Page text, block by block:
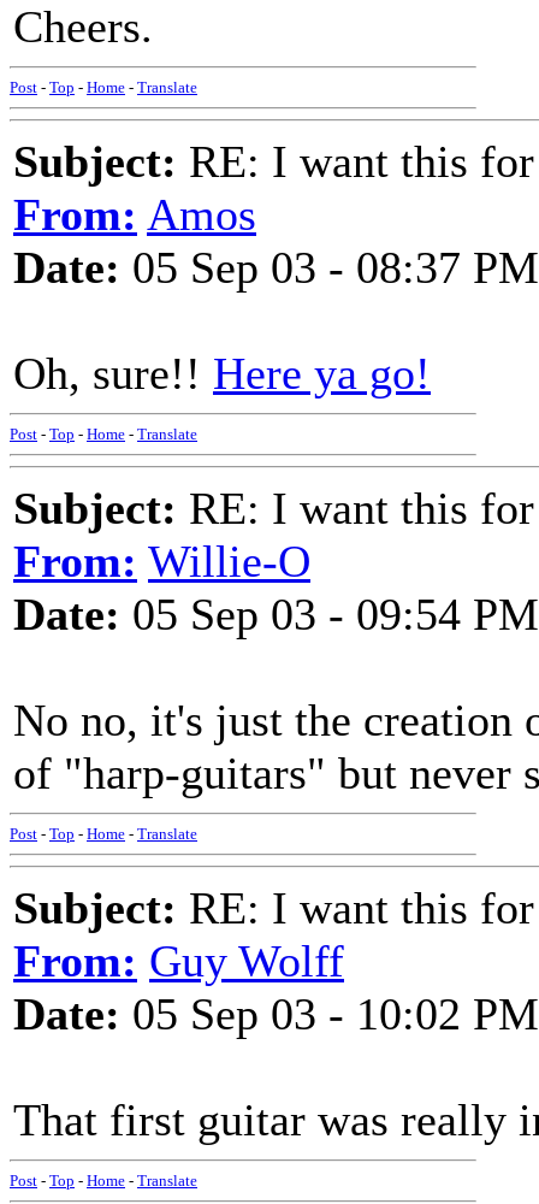
Cheers.
Post - Top - Home - Translate
Subject: RE: I want this
From: Amos
Date: 05 Sep 03 - 08:37 PM
Oh, sure!! Here ya go!
Post - Top - Home - Translate
Subject: RE: I want this
From: Willie-O
Date: 05 Sep 03 - 09:54 PM
No no, it's just the creation
of "harp-guitars" but never
Post - Top - Home - Translate
Subject: RE: I want this
From: Guy Wolff
Date: 05 Sep 03 - 10:02 PM
That first guitar was really
Post - Top - Home - Translate